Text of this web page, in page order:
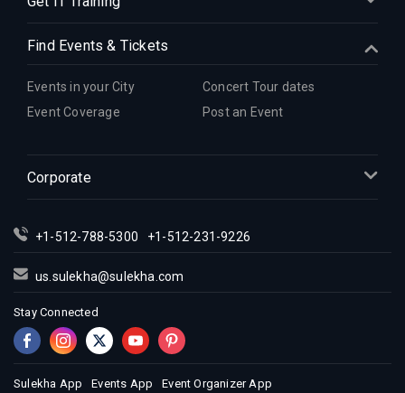
Find Events & Tickets
Events in your City
Concert Tour dates
Event Coverage
Post an Event
Corporate
+1-512-788-5300 +1-512-231-9226
us.sulekha@sulekha.com
Stay Connected
Sulekha App Events App Event Organizer App